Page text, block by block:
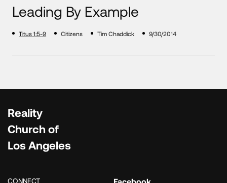
Leading By Example
Titus 1:5-9 Citizens Tim Chaddick 9/30/2014
Reality
Church of
Los Angeles
CONNECT Facebook